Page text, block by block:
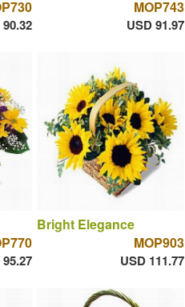
MOP743
USD 91.97
Bright Elegance
MOP903
USD 111.77